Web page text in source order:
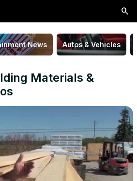
News Autos & Vehicles
Materials &